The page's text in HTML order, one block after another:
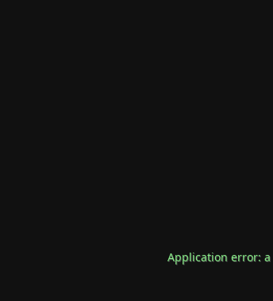
Application error: a